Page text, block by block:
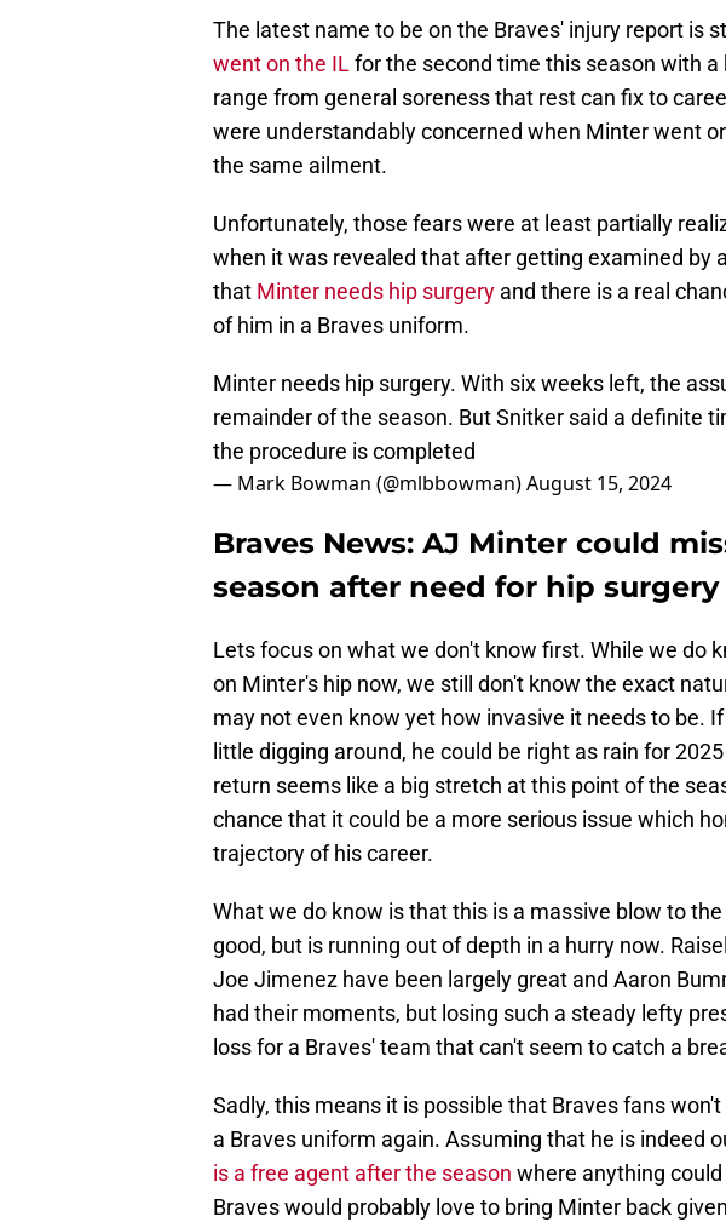
The latest name to be on the Braves' injury report is
went on the ILfor the second time this season with a
range from general soreness that rest can fix to
were understandably concerned when Minter went
the same ailment.
Unfortunately, those fears were at least partially
when it was revealed that after getting examined by
that Minter needs hip surgery and there is a real
of him in a Braves uniform.
Minter needs hip surgery. With six weeks left, the
remainder of the season. But Snitker said a definite
the procedure is completed
— Mark Bowman (@mlbbowman)August 15, 2024
Braves News: AJ Minter could
season after need for hip surgery
Lets focus on what we don't know first. While we do
on Minter's hip now, we still don't know the exact
may not even know yet how invasive it needs to be.
little digging around, he could be right as rain for
return seems like a big stretch at this point of the
chance that it could be a more serious issue which
trajectory of his career.
What we do know is that this is a massive blow to
good, but is running out of depth in a hurry now.
Joe Jimenez have been largely great and Aaron
had their moments, but losing such a steady lefty
loss for a Braves' team that can't seem to catch a
Sadly, this means it is possible that Braves fans
a Braves uniform again. Assuming that he is indeed
is a free agent after the season where anything
Braves would probably love to bring Minter back